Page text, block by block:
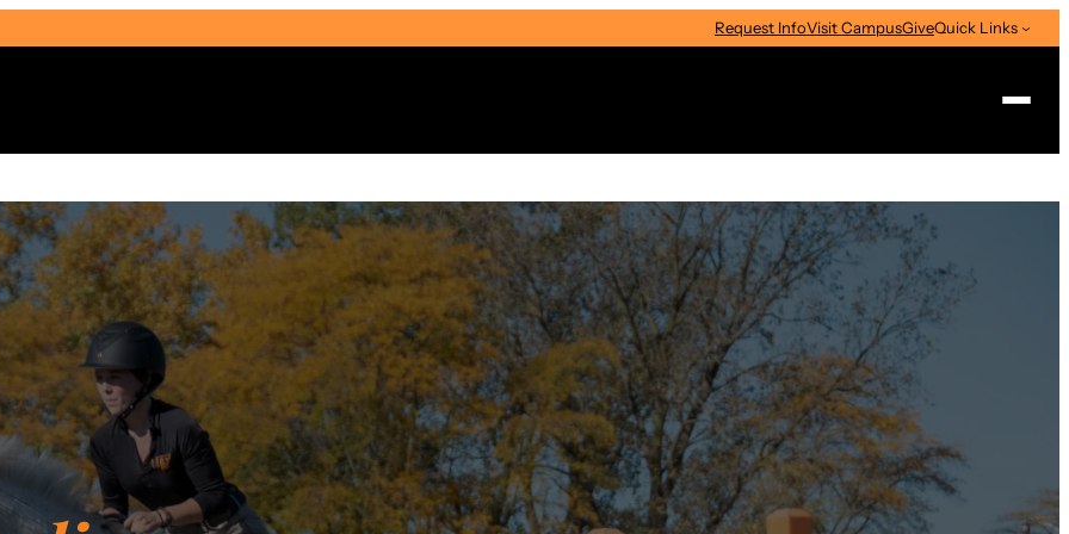
Request InfoVisit CampusGiveQuick Links
Search
Select Audience Type